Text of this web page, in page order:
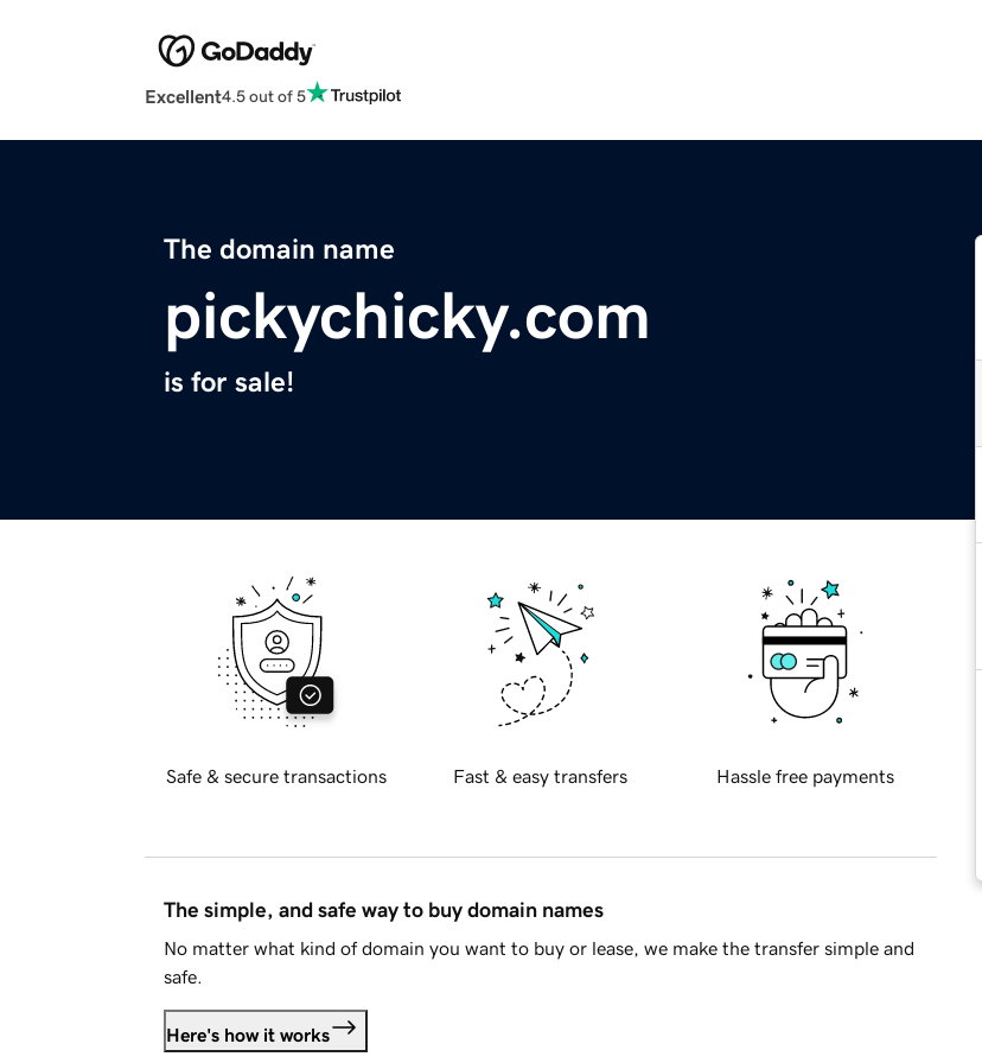
Excellent4.5 out of 5
The domain name
pickychicky.com
is for sale!
Safe & secure transactions Fast & easy transfers Hassle free payments
The simple, and safe way to buy domain names
No matter what kind of domain you want to buy or lease, we make the transfer simple and
safe.
Here's how it works